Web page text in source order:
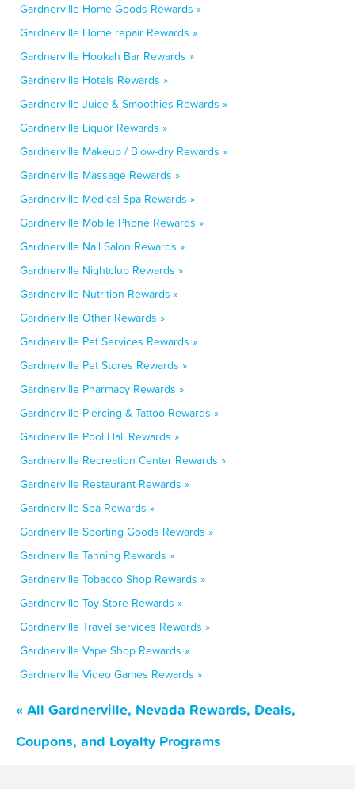
Gardnerville Home Goods Rewards »
Gardnerville Home repair Rewards »
Gardnerville Hookah Bar Rewards »
Gardnerville Hotels Rewards »
Gardnerville Juice & Smoothies Rewards »
Gardnerville Liquor Rewards »
Gardnerville Makeup / Blow-dry Rewards »
Gardnerville Massage Rewards »
Gardnerville Medical Spa Rewards »
Gardnerville Mobile Phone Rewards »
Gardnerville Nail Salon Rewards »
Gardnerville Nightclub Rewards »
Gardnerville Nutrition Rewards »
Gardnerville Other Rewards »
Gardnerville Pet Services Rewards »
Gardnerville Pet Stores Rewards »
Gardnerville Pharmacy Rewards »
Gardnerville Piercing & Tattoo Rewards »
Gardnerville Pool Hall Rewards »
Gardnerville Recreation Center Rewards »
Gardnerville Restaurant Rewards »
Gardnerville Spa Rewards »
Gardnerville Sporting Goods Rewards »
Gardnerville Tanning Rewards »
Gardnerville Tobacco Shop Rewards »
Gardnerville Toy Store Rewards »
Gardnerville Travel services Rewards »
Gardnerville Vape Shop Rewards »
Gardnerville Video Games Rewards »
« All Gardnerville, Nevada Rewards, Deals,
Coupons, and Loyalty Programs